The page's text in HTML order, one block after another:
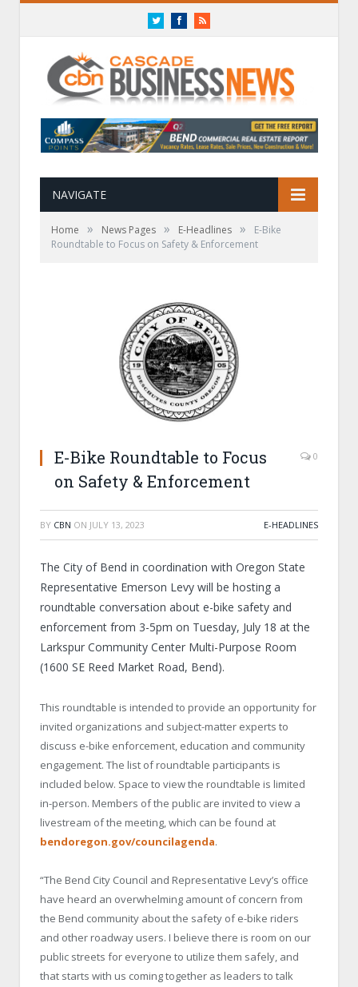
TwitterFacebookRSS
NAVIGATE
Home » News Pages » E-Headlines »
E-Bike
Roundtable to Focus on Safety & Enforcement
E-Bike Roundtable to Focus
on Safety & Enforcement
0
BY CBN ON JULY 13, 2023 E-HEADLINES
The City of Bend in coordination with Oregon State
Representative Emerson Levy will be hosting a
roundtable conversation about e-bike safety and
enforcement from 3-5pm on Tuesday, July 18 at the
Larkspur Community Center Multi-Purpose Room
(1600 SE Reed Market Road, Bend).
This roundtable is intended to provide an opportunity for
invited organizations and subject-matter experts to
discuss e-bike enforcement, education and community
engagement. The list of roundtable participants is
included below. Space to view the roundtable is limited
in-person. Members of the public are invited to view a
livestream of the meeting, which can be found at
bendoregon.gov/councilagenda.
“The Bend City Council and Representative Levy’s office
have heard an overwhelming amount of concern from
the Bend community about the safety of e-bike riders
and other roadway users. I believe there is room on our
public streets for everyone to utilize them safely, and
that starts with us coming together as leaders to talk